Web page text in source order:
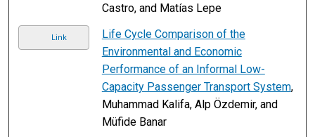
Castro, and Matías Lepe
Link
Life Cycle Comparison of the
Environmental and Economic
Performance of an Informal Low-
Capacity Passenger Transport System,
Muhammad Kalifa, Alp Özdemir, and
Müfide Banar